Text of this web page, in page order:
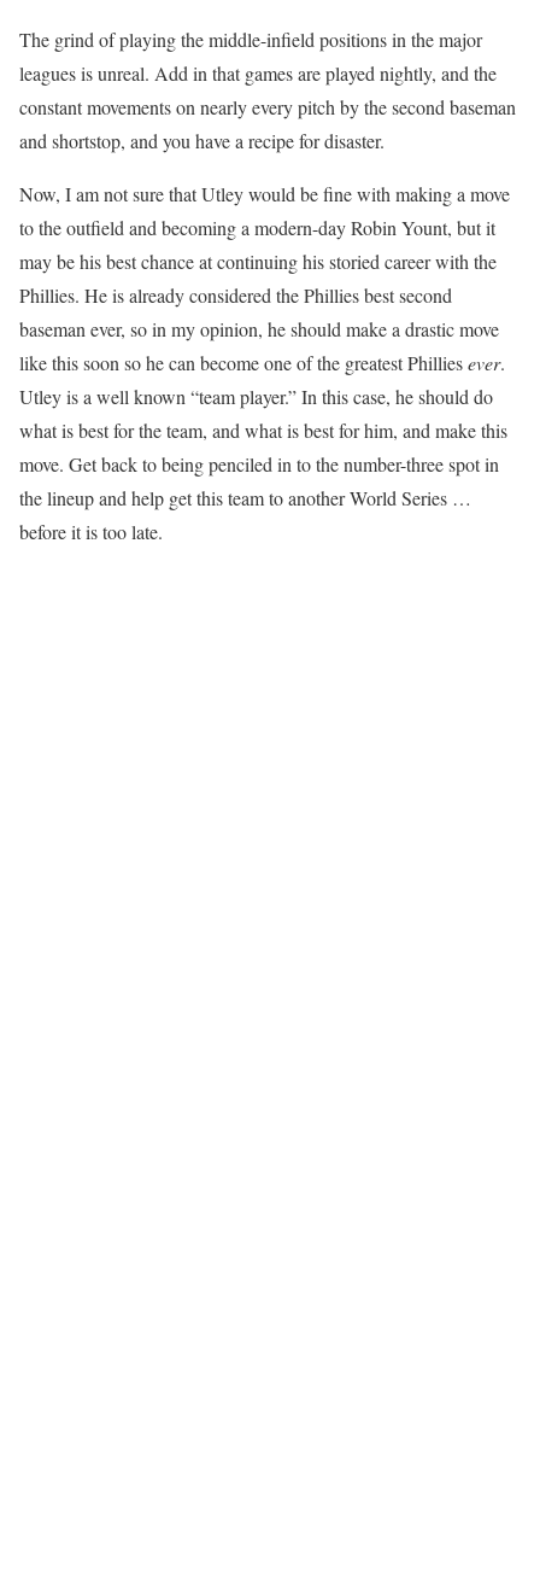
The grind of playing the middle-infield positions in the major
leagues is unreal. Add in that games are played nightly, and the
constant movements on nearly every pitch by the second baseman
and shortstop, and you have a recipe for disaster.
Now, I am not sure that Utley would be fine with making a move
to the outfield and becoming a modern-day Robin Yount, but it
may be his best chance at continuing his storied career with the
Phillies. He is already considered the Phillies best second
baseman ever, so in my opinion, he should make a drastic move
like this soon so he can become one of the greatest Philliesever.
Utley is a well known “team player.” In this case, he should do
what is best for the team, and what is best for him, and make this
move. Get back to being penciled in to the number-three spot in
the lineup and help get this team to another World Series …
before it is too late.